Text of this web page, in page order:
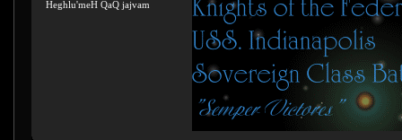
Heghlu'meH QaQ jajvam